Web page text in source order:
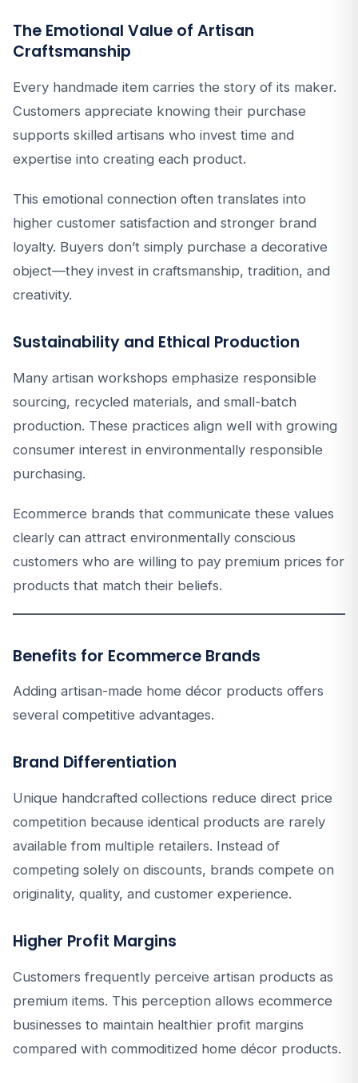
The Emotional Value of Artisan
Craftsmanship
Every handmade item carries the story of its maker.
Customers appreciate knowing their purchase
supports skilled artisans who invest time and
expertise into creating each product.
This emotional connection often translates into
higher customer satisfaction and stronger brand
loyalty. Buyers don’t simply purchase a decorative
object—they invest in craftsmanship, tradition, and
creativity.
Sustainability and Ethical Production
Many artisan workshops emphasize responsible
sourcing, recycled materials, and small-batch
production. These practices align well with growing
consumer interest in environmentally responsible
purchasing.
Ecommerce brands that communicate these values
clearly can attract environmentally conscious
customers who are willing to pay premium prices for
products that match their beliefs.
Benefits for Ecommerce Brands
Adding artisan-made home décor products offers
several competitive advantages.
Brand Differentiation
Unique handcrafted collections reduce direct price
competition because identical products are rarely
available from multiple retailers. Instead of
competing solely on discounts, brands compete on
originality, quality, and customer experience.
Higher Profit Margins
Customers frequently perceive artisan products as
premium items. This perception allows ecommerce
businesses to maintain healthier profit margins
compared with commoditized home décor products.